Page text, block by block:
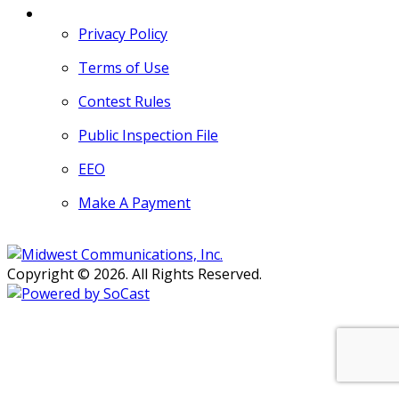
Privacy Policy
Terms of Use
Contest Rules
Public Inspection File
EEO
Make A Payment
Copyright © 2026. All Rights Reserved.